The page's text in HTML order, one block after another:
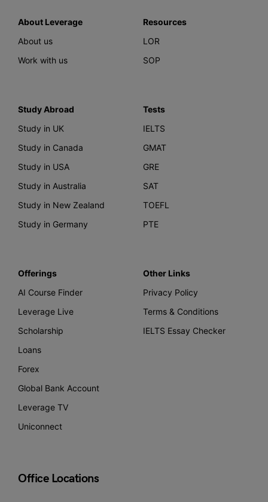
About Leverage
About us
Work with us
Resources
LOR
SOP
Study Abroad
Study in UK
Study in Canada
Study in USA
Study in Australia
Study in New Zealand
Study in Germany
Tests
IELTS
GMAT
GRE
SAT
TOEFL
PTE
Offerings
AI Course Finder
Leverage Live
Scholarship
Loans
Forex
Global Bank Account
Leverage TV
Uniconnect
Other Links
Privacy Policy
Terms & Conditions
IELTS Essay Checker
Office Locations